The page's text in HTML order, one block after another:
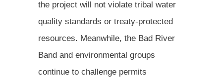
the project will not violate tribal water
quality standards or treaty-protected
resources. Meanwhile, the Bad River
Band and environmental groups
continue to challenge permits